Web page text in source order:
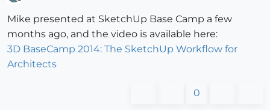
Mike presented at SketchUp Base Camp a few
months ago, and the video is available here:
3D BaseCamp 2014: The SketchUp Workflow for
Architects
0